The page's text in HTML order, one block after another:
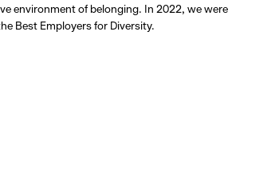
environment of belonging. In 2022, we were
Best Employers for Diversity.